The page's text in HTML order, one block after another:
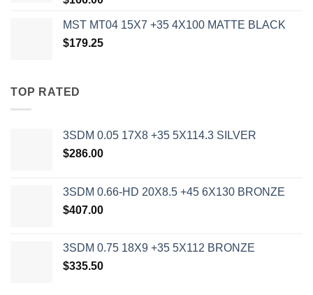
MST MT04 15X7 +35 4X100 MATTE BLACK
$179.25
TOP RATED
3SDM 0.05 17X8 +35 5X114.3 SILVER
$286.00
3SDM 0.66-HD 20X8.5 +45 6X130 BRONZE
$407.00
3SDM 0.75 18X9 +35 5X112 BRONZE
$335.50